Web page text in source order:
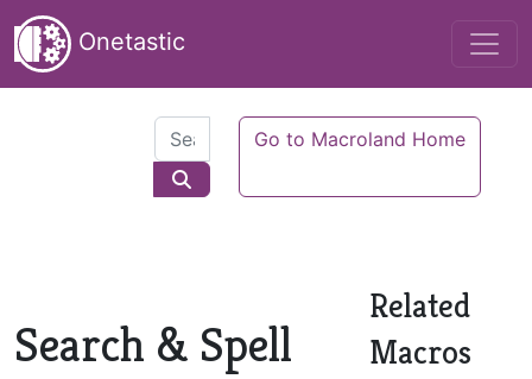
Onetastic
Go to Macroland Home
Search & Spell
Related
Macros